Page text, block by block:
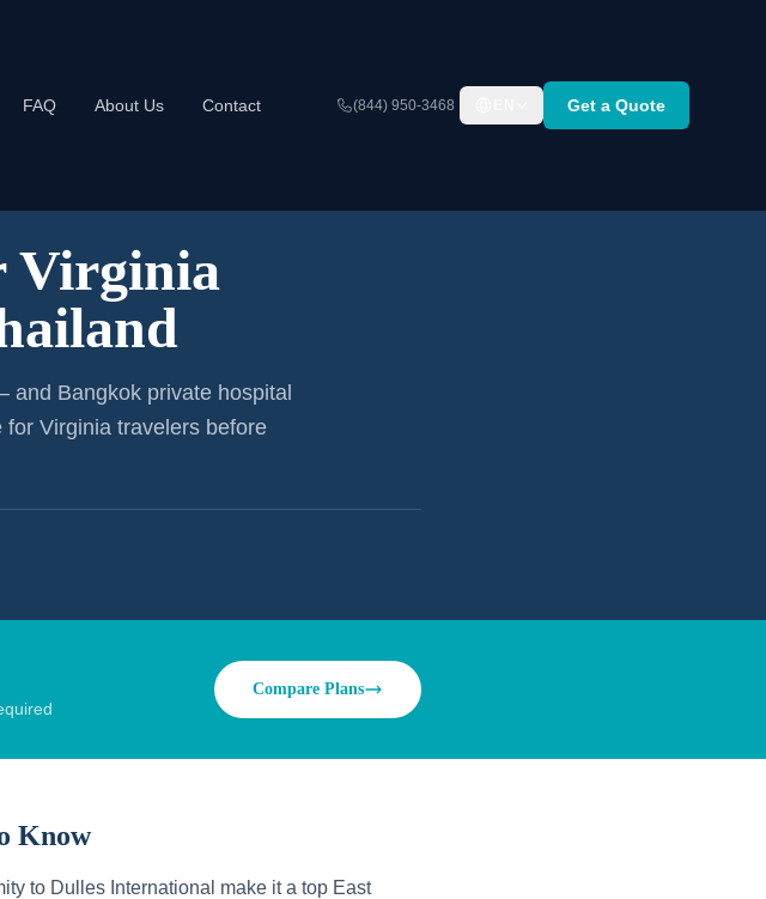
FAQ About Us Contact (844) 950-3468 Get a Quote
Virginia
Bangkok private hospital
for Virginia travelers before
Compare Plans
Know
to Dulles International make it a top East